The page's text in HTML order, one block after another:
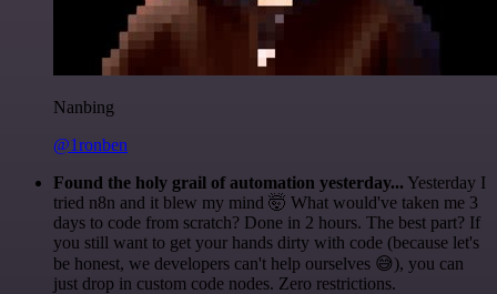
Nanbing
@1ronben
Found the holy grail of automation yesterday... Yesterday I
tried n8n and it blew my mind 🤯 What would've taken me 3
days to code from scratch? Done in 2 hours. The best part? If
you still want to get your hands dirty with code (because let's
be honest, we developers can't help ourselves 😅), you can
just drop in custom code nodes. Zero restrictions.